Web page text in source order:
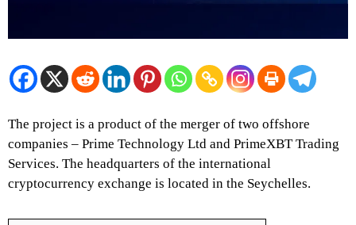
The project is a product of the merger of two offshore
companies – Prime Technology Ltd and PrimeXBTTrading
Services. The headquarters of the international
cryptocurrency exchange is located in the Seychelles.